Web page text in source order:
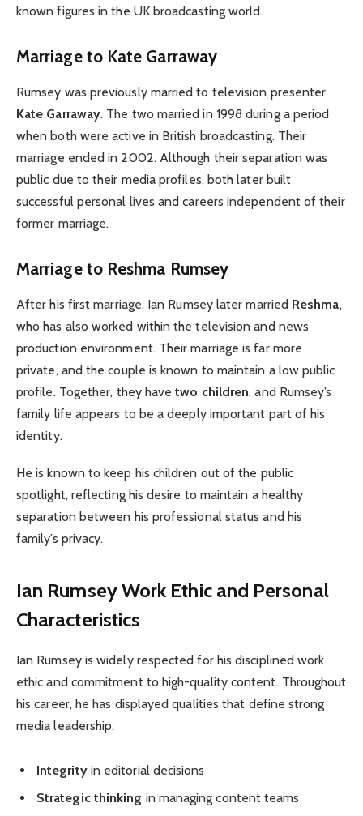
known figures in the UK broadcasting world.
Marriage to Kate Garraway
Rumsey was previously married to television presenter
Kate Garraway. The two married in 1998 during a period
when both were active in British broadcasting. Their
marriage ended in 2002. Although their separation was
public due to their media profiles, both later built
successful personal lives and careers independent of their
former marriage.
Marriage to Reshma Rumsey
After his first marriage, Ian Rumsey later married Reshma,
who has also worked within the television and news
production environment. Their marriage is far more
private, and the couple is known to maintain a low public
profile. Together, they havetwo children, and Rumsey’s
family life appears to be a deeply important part of his
identity.
He is known to keep his children out of the public
spotlight, reflecting his desire to maintain a healthy
separation between his professional status and his
family’s privacy.
Ian RumseyWork Ethic and Personal
Characteristics
Ian Rumsey is widely respected for his disciplined work
ethic and commitment to high-quality content. Throughout
his career, he has displayed qualities that define strong
media leadership:
Integrityin editorial decisions
Strategic thinking in managing content teams